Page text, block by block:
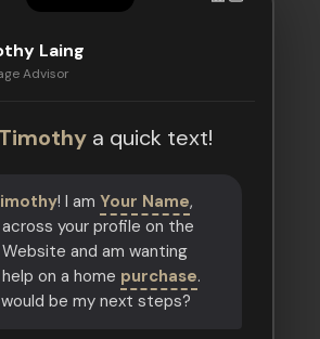
Laing
Advisor
Timothy a quick text!
! I am Your Name,
your profile on the
and am wanting
on a home purchase.
be my next steps?